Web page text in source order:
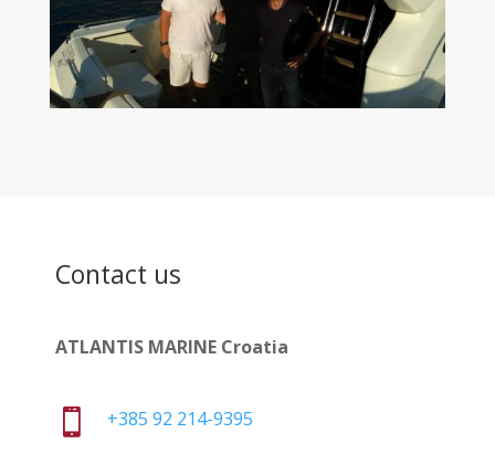
Contact us
ATLANTIS MARINE Croatia
 +385 92 214-9395